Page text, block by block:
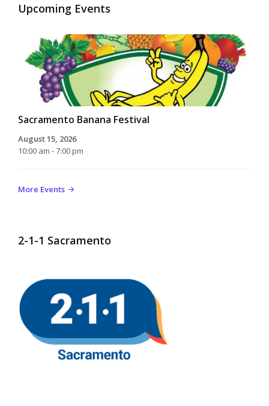
Upcoming Events
Sacramento Banana Festival
August 15, 2026
10:00 am - 7:00 pm
More Events
2-1-1 Sacramento